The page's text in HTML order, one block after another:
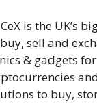
CeX is the UK’s
sell and
& gadgets
to buy,